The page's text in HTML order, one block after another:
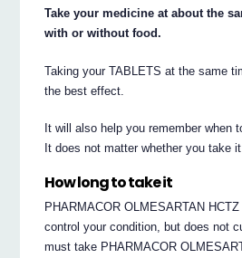
Take your medicine at about the
with or without food.
Taking your TABLETS at the same
the best effect.
It will also help you remember when
It does not matter whether you take
How long to take it
PHARMACOR OLMESARTAN
control your condition, but does not
must take PHARMACOR